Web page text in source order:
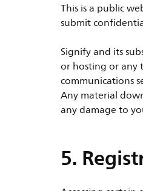
This is a public
submit
Signify and its
or hosting or any
communications
Any material
any damage to
5.